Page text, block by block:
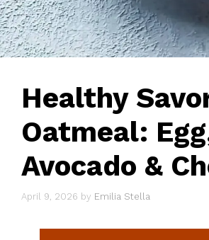
Healthy
Oatmeal:
Avocado &
April 9, 2026 by Emilia Stella